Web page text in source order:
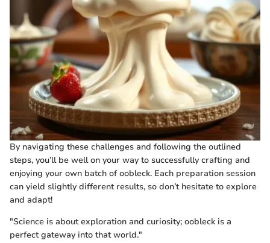
By navigating these challenges and following the outlined
steps, you’ll be well on your way to successfully crafting and
enjoying your own batch of oobleck. Each preparation session
can yield slightly different results, so don’t hesitate to explore
and adapt!
"Science is about exploration and curiosity; oobleck is a
perfect gateway into that world."